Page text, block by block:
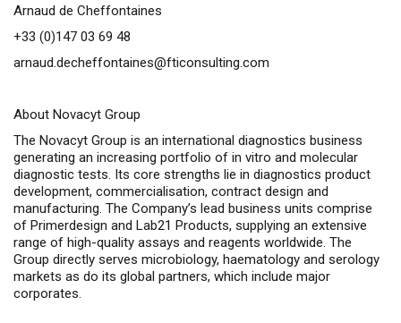
Arnaud de Cheffontaines
+33 (0)147 03 69 48
arnaud.decheffontaines@fticonsulting.com
About Novacyt Group
The Novacyt Group is an international diagnostics business
generating an increasing portfolio of in vitro and molecular
diagnostic tests. Its core strengths lie in diagnostics product
development, commercialisation, contract design and
manufacturing. The Company’s lead business units comprise
of Primerdesign and Lab21 Products, supplying an extensive
range of high-quality assays and reagents worldwide. The
Group directly serves microbiology, haematology and serology
markets as do its global partners, which include major
corporates.